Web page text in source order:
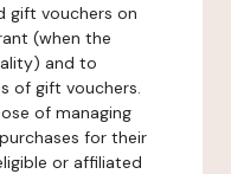
gift vouchers on
(when the
and to
of gift vouchers.
of managing
for their
or affiliated